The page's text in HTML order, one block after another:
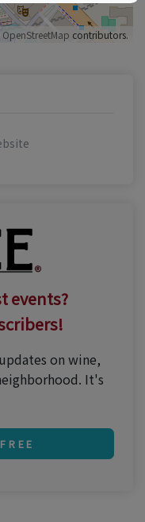
OpenStreetMap contributors.
events?
on wine,
It's